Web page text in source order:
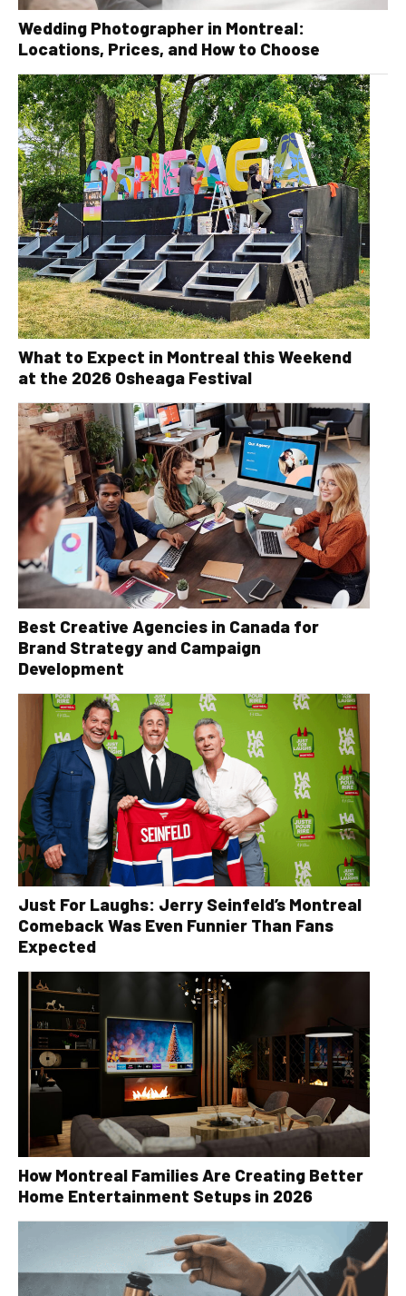
Wedding Photographer in Montreal:
Locations, Prices, and How to Choose
What to Expect in Montreal this Weekend
at the 2026 Osheaga Festival
Best Creative Agencies in Canada for
Brand Strategy and Campaign
Development
Just For Laughs: Jerry Seinfeld’s Montreal
Comeback Was Even Funnier Than Fans
Expected
How Montreal Families Are Creating Better
Home Entertainment Setups in 2026